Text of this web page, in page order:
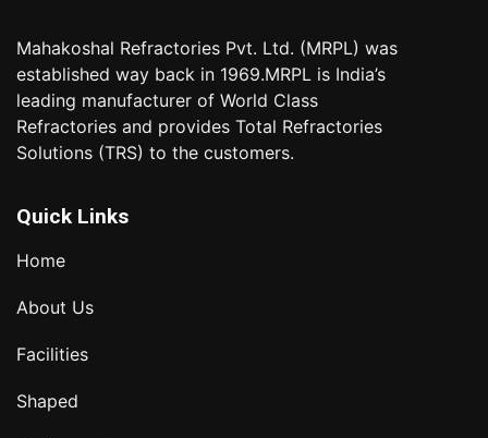
Mahakoshal Refractories Pvt. Ltd. (MRPL) was
established way back in 1969.MRPL is India’s
leading manufacturer of World Class
Refractories and provides Total Refractories
Solutions (TRS) to the customers.
Quick Links
Home
About Us
Facilities
Shaped